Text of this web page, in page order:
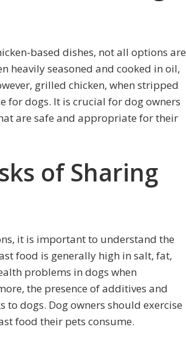
based dishes, not all options are
heavily seasoned and cooked in oil,
grilled chicken, when stripped
for dogs. It is crucial for dog owners
are safe and appropriate for their
of Sharing
it is important to understand the
food is generally high in salt, fat,
problems in dogs when
the presence of additives and
dogs. Dog owners should exercise
food their pets consume.